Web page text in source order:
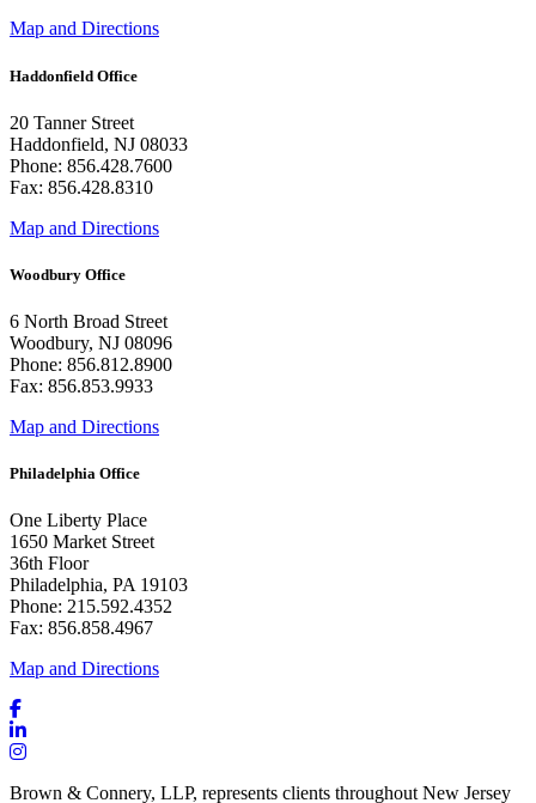
Map and Directions
Haddonfield Office
20 Tanner Street
Haddonfield, NJ 08033
Phone: 856.428.7600
Fax: 856.428.8310
Map and Directions
Woodbury Office
6 North Broad Street
Woodbury, NJ 08096
Phone: 856.812.8900
Fax: 856.853.9933
Map and Directions
Philadelphia Office
One Liberty Place
1650 Market Street
36th Floor
Philadelphia, PA 19103
Phone: 215.592.4352
Fax: 856.858.4967
Map and Directions
Brown & Connery, LLP, represents clients throughout New Jersey